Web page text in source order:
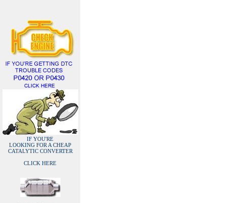
IF YOU'RE
LOOKING FOR A CHEAP
CATALYTIC CONVERTER
CLICK HERE